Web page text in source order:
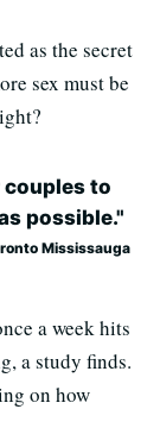
as the secret
sex must be
couples to
possible."
Mississauga
a week hits
a study finds.
on how